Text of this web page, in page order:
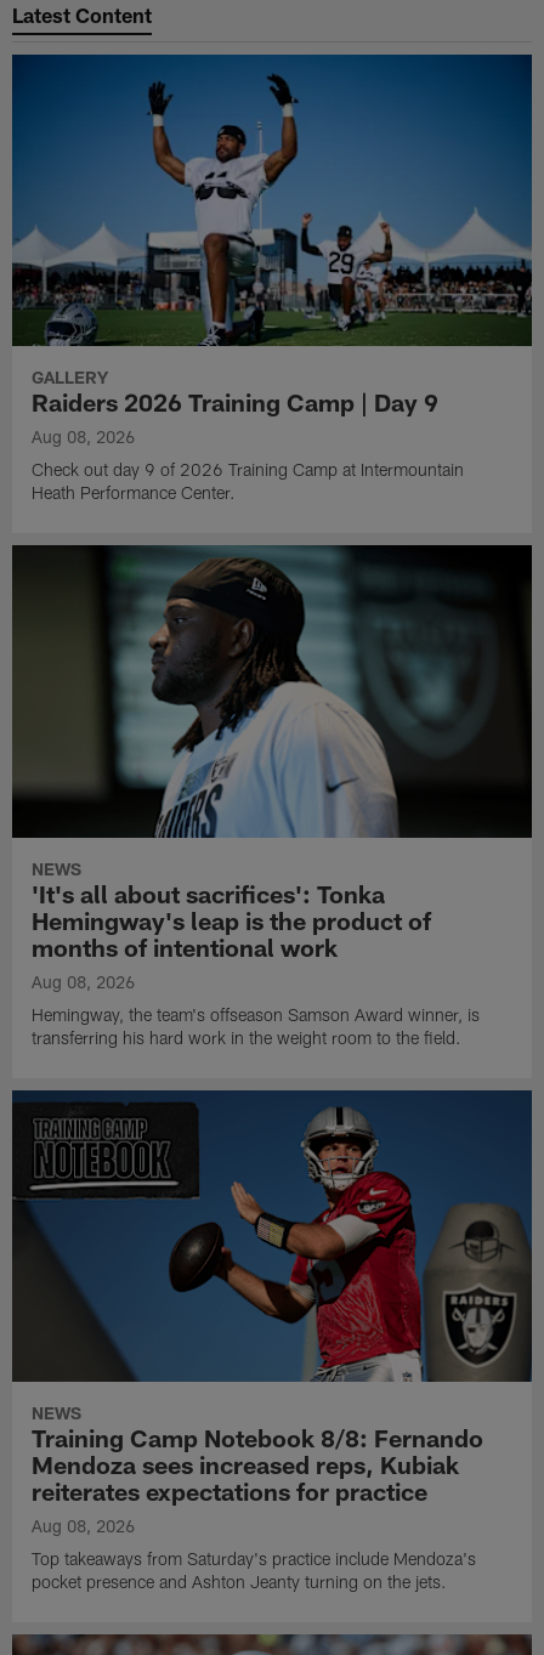
Latest Content
GALLERY
Raiders 2026 Training Camp | Day 9
Aug 08, 2026
Check out day 9 of 2026 Training Camp at Intermountain
Heath Performance Center.
NEWS
'It's all about sacrifices': Tonka
Hemingway's leap is the product of
months of intentional work
Aug 08, 2026
Hemingway, the team's offseason Samson Award winner, is
transferring his hard work in the weight room to the field.
NEWS
Training Camp Notebook 8/8: Fernando
Mendoza sees increased reps, Kubiak
reiterates expectations for practice
Aug 08, 2026
Top takeaways from Saturday's practice include Mendoza's
pocket presence and Ashton Jeanty turning on the jets.